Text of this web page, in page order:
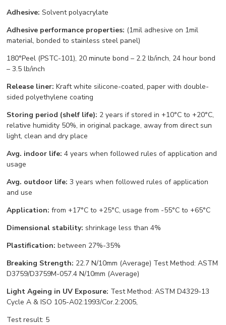
Adhesive: Solvent polyacrylate
Adhesive performance properties: (1mil adhesive on 1mil
material, bonded to stainless steel panel)
180°Peel (PSTC-101), 20 minute bond – 2.2 lb/inch, 24 hour bond
– 3.5 lb/inch
Release liner: Kraft white silicone-coated, paper with double-
sided polyethylene coating
Storing period (shelf life): 2 years if stored in +10°С to +20°С,
relative humidity 50%, in original package, away from direct sun
light, clean and dry place
Avg. indoor life: 4 years when followed rules of application and
usage
Avg. outdoor life: 3 years when followed rules of application
and use
Application: from +17°С to +25°С, usage from -55°С to +65°С
Dimensional stability: shrinkage less than 4%
Plastification: between 27%-35%
Breaking Strength: 22.7 N/10mm (Average) Test Method: ASTM
D3759/D3759M-057.4 N/10mm (Average)
Light Ageing in UV Exposure: Test Method: ASTM D4329-13
Cycle A & ISO 105-A02:1993/Cor.2:2005,
Test result: 5